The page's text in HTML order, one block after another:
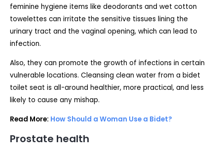
feminine hygiene items like deodorants and wet cotton
towelettes can irritate the sensitive tissues lining the
urinary tract and the vaginal opening, which can lead to
infection.
Also, they can promote the growth of infections in certain
vulnerable locations. Cleansing clean water from a bidet
toilet seat is all-around healthier, more practical, and less
likely to cause any mishap.
Read More: How Should a Woman Use a Bidet?
Prostate health